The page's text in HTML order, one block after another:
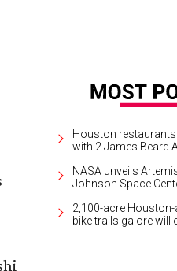
Houston
with 2 James Beard
NASA unveils
Johnson Space
2,100-acre
bike trails galore will